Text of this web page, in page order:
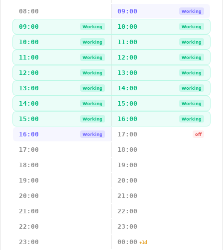
08:00 09:00 Working
09:00 Working 10:00 Working
10:00 Working 11:00 Working
11:00 Working 12:00 Working
12:00 Working 13:00 Working
13:00 Working 14:00 Working
14:00 Working 15:00 Working
15:00 Working 16:00 Working
16:00 Working 17:00 off
17:00 18:00
18:00 19:00
19:00 20:00
20:00 21:00
21:00 22:00
22:00 23:00
23:00 00:00 +1d